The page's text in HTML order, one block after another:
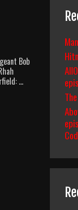
Bob
…